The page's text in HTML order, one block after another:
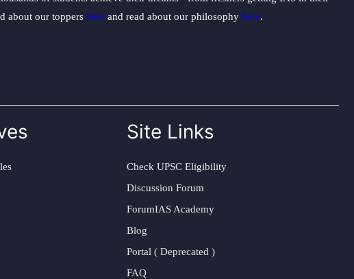
about our toppers here and read about our philosophy here.
Site Links
Check UPSC Eligibility
Discussion Forum
ForumIAS Academy
Blog
Portal ( Deprecated )
FAQ